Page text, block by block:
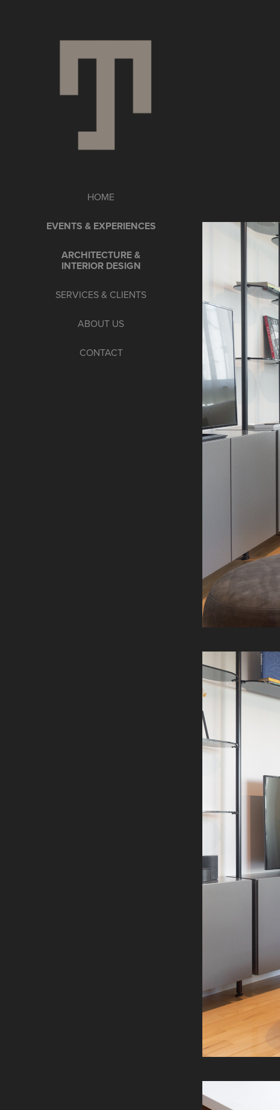
HOME
EVENTS & EXPERIENCES
ARCHITECTURE &
INTERIOR DESIGN
SERVICES & CLIENTS
ABOUT US
CONTACT